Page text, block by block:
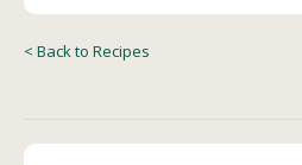
< Back to Recipes